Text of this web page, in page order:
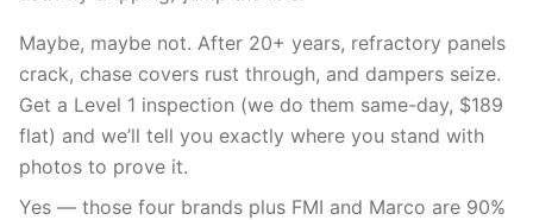
Maybe, maybe not. After 20+ years, refractory panels
crack, chase covers rust through, and dampers seize.
Get a Level 1 inspection (we do them same-day, $189
flat) and we’ll tell you exactly where you stand with
photos to prove it.
Yes — those four brands plus FMI and Marco are 90%